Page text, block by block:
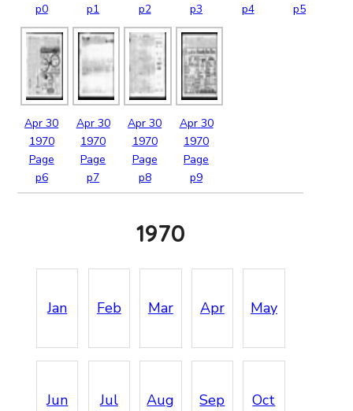
p0
p1
p2
p3
p4
p5
Apr 30
1970
Page
p6
Apr 30
1970
Page
p7
Apr 30
1970
Page
p8
Apr 30
1970
Page
p9
1970
Jan Feb Mar Apr May
Jun Jul Aug Sep Oct